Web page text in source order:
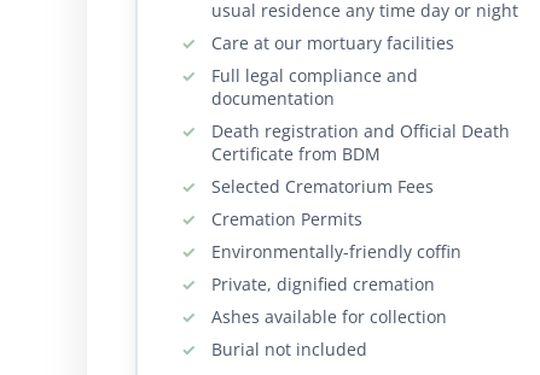
usual residence any time day or night
Care at our mortuary facilities
Full legal compliance and
documentation
Death registration and Official Death
Certificate from BDM
Selected Crematorium Fees
Cremation Permits
Environmentally-friendly coffin
Private, dignified cremation
Ashes available for collection
Burial not included